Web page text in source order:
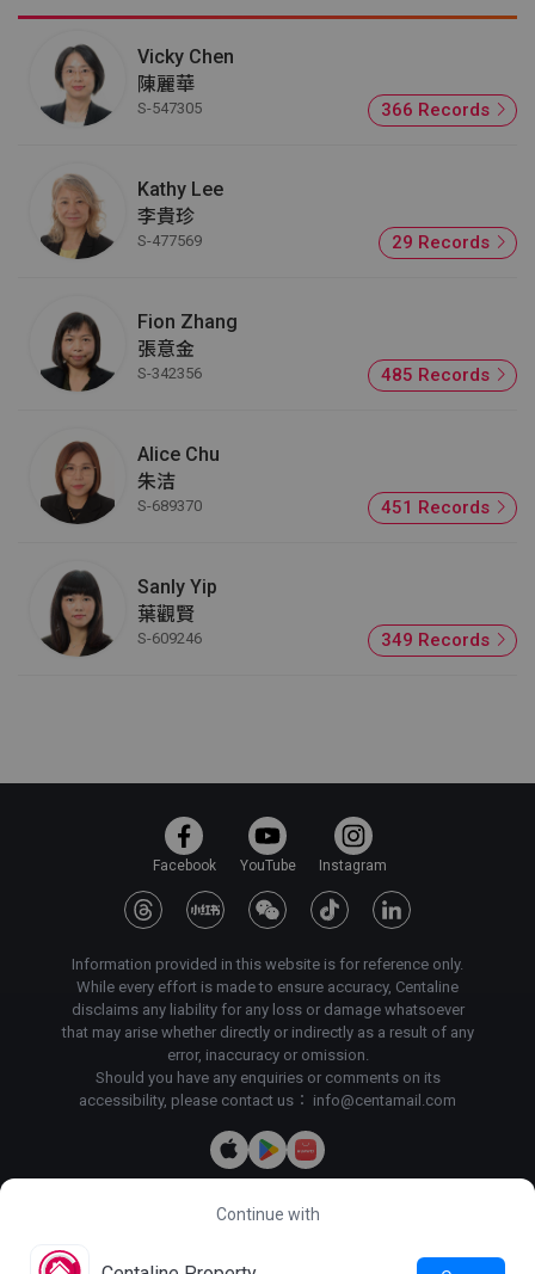
Vicky Chen
陳麗華
S-547305 366 Records
Kathy Lee
李貴珍
S-477569 29 Records
Fion Zhang
張意金
S-342356 485 Records
Alice Chu
朱洁
S-689370 451 Records
Sanly Yip
葉觀賢
S-609246 349 Records
Continue with
Facebook YouTube Instagram
Information provided in this website is for reference only.
While every effort is made to ensure accuracy, Centaline
disclaims any liability for any loss or damage whatsoever
that may arise whether directly or indirectly as a result of any
error, inaccuracy or omission.
Should you have any enquiries or comments on its
accessibility, please contact us： info@centamail.com
Centaline Property Agency Limited, All rights
Centaline Group Management Limited